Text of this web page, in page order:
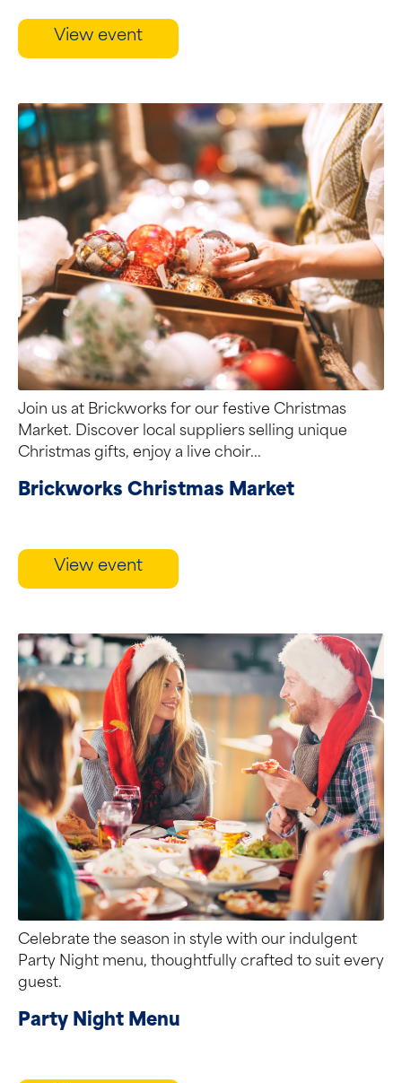
View event
Join us at Brickworks for our festive Christmas
Market. Discover local suppliers selling unique
Christmas gifts, enjoy a live choir...
Brickworks Christmas Market
View event
Celebrate the season in style with our indulgent
Party Night menu, thoughtfully crafted to suit every
guest.
Party Night Menu